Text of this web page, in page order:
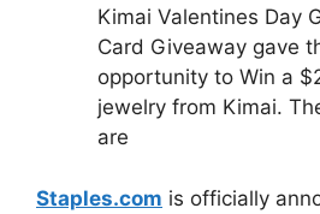
Kimai Valentines Day
Card Giveaway gave
opportunity to Win a
jewelry from Kimai.
are
Staples.com is officially